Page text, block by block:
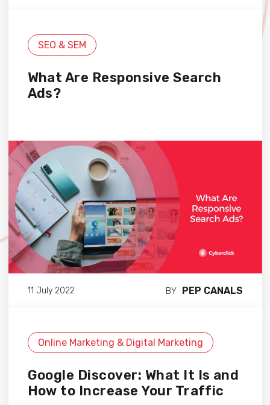
SEO & SEM
What Are Responsive Search
Ads?
11 July 2022 BY PEP CANALS
Online Marketing & Digital Marketing
Google Discover: What It Is and
How to Increase Your Traffic